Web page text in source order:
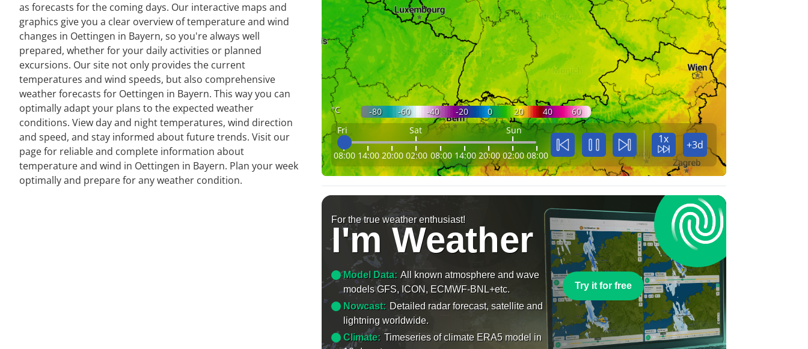
as forecasts for the coming days. Our interactive maps and
graphics give you a clear overview of temperature and wind
changes in Oettingen in Bayern, so you're always well
prepared, whether for your daily activities or planned
excursions. Our site not only provides the current
temperatures and wind speeds, but also comprehensive
weather forecasts for Oettingen in Bayern. This way you can
optimally adapt your plans to the expected weather
conditions. View day and night temperatures, wind direction
and speed, and stay informed about future trends. Visit our
page for reliable and complete information about
temperature and wind in Oettingen in Bayern. Plan your week
optimally and prepare for any weather condition.
°C -80 -60 -40 -20 0 20 40
60
Fri
Sat Sun
08:00 14:00 20:00 02:00 08:00 14:00 20:00 02:00 08:00
1x +3d
For the true weather enthusiast!
I'm Weather
Model Data: All known atmosphere and wave
models GFS, ICON, ECMWF-BNL+etc.
Nowcast: Detailed radar forecast, satellite and
lightning worldwide.
Climate: Timeseries of climate ERA5 model in
Try it for free